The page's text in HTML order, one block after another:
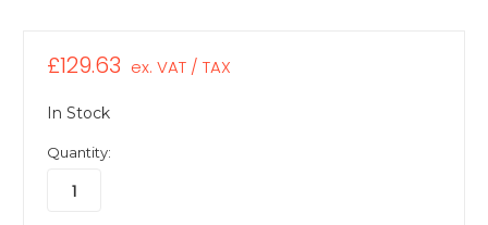
£129.63 ex. VAT / TAX
In Stock
Quantity: